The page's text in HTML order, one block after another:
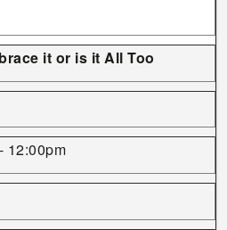
it or is it All Too
12:00pm